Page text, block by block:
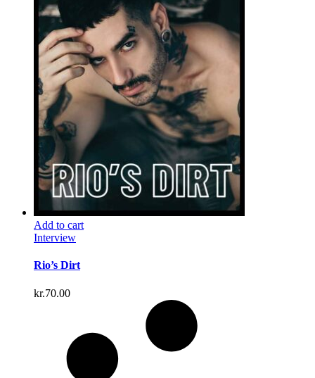
Add to cart
Interview
Rio’s Dirt
kr.70.00